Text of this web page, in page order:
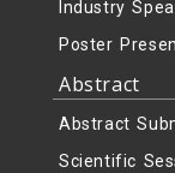
Industry
Poster
Abstract
Abstract
Scientific